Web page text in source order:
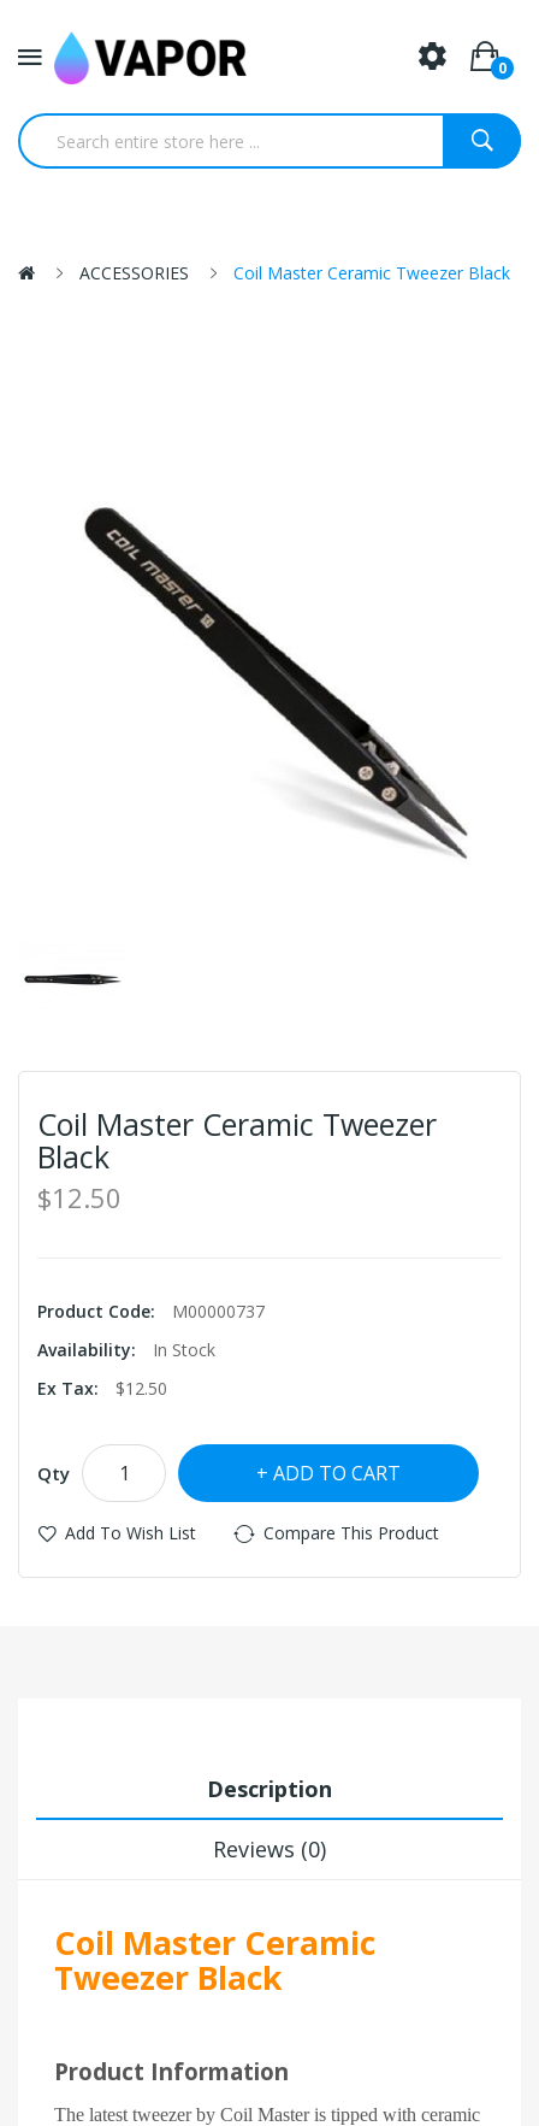
0
ACCESSORIES Coil Master Ceramic Tweezer Black
Coil Master Ceramic Tweezer
Black
$12.50
Product Code:
M00000737
Availability:
In Stock
Ex Tax:
$12.50
Qty ADD TO CART
Add To Wish List Compare This Product
Description
Reviews (0)
Coil Master Ceramic
Tweezer Black
Product Information
The latest tweezer by Coil Master is tipped with ceramic